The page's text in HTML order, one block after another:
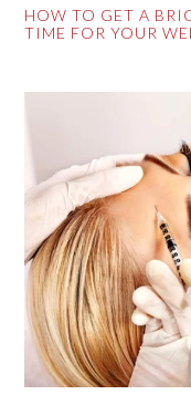
HOW TO GET A
TIME FOR YOUR